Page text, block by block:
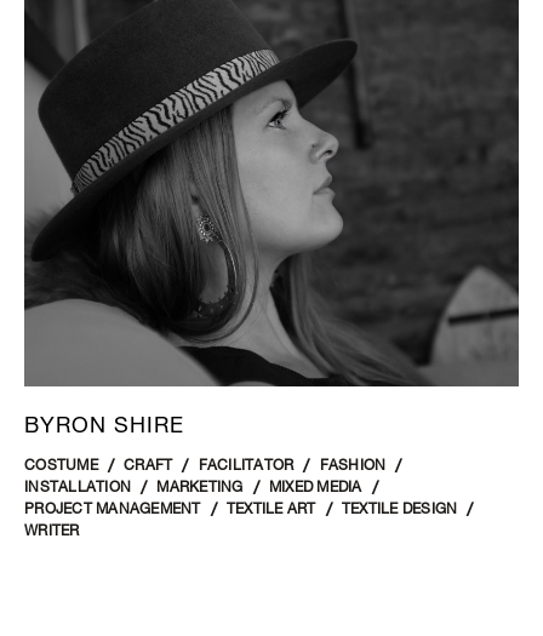
BYRON SHIRE
COSTUME CRAFT FACILITATOR
FASHION
INSTALLATION
MARKETING
MIXED MEDIA
PROJECT MANAGEMENT
TEXTILE ART
TEXTILE DESIGN
WRITER